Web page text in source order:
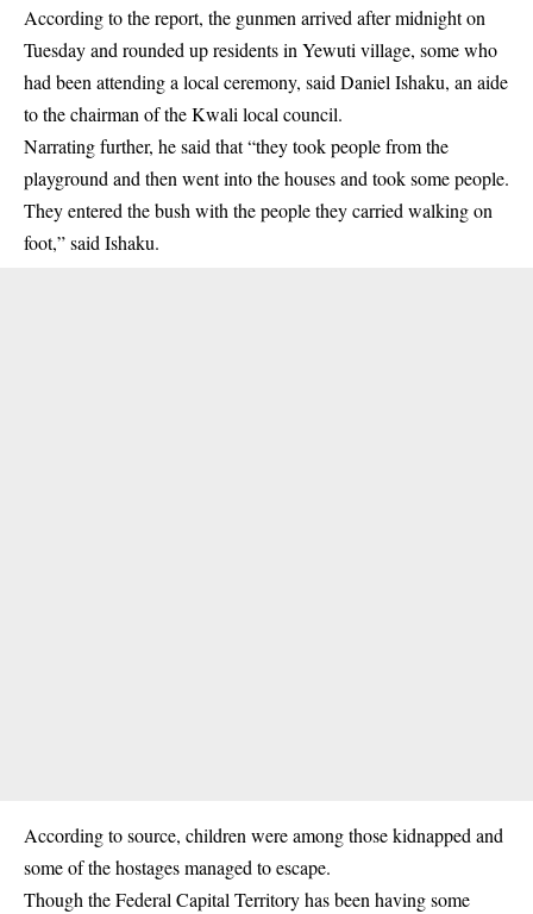
According to the report, the gunmen arrived after midnight on
Tuesday and rounded upresidents in Yewuti village, some who
had been attending a local ceremony, said Daniel Ishaku, an aide
to the chairman of the Kwali local council.
Narrating further, he said that “they took people from the
playground and then went into the houses and took some people.
They entered the bush with the people they carried walking on
foot,” said Ishaku.
According to source, children were among those kidnapped and
some of the hostages managed to escape.
Though the Federal Capital Territory has been having some